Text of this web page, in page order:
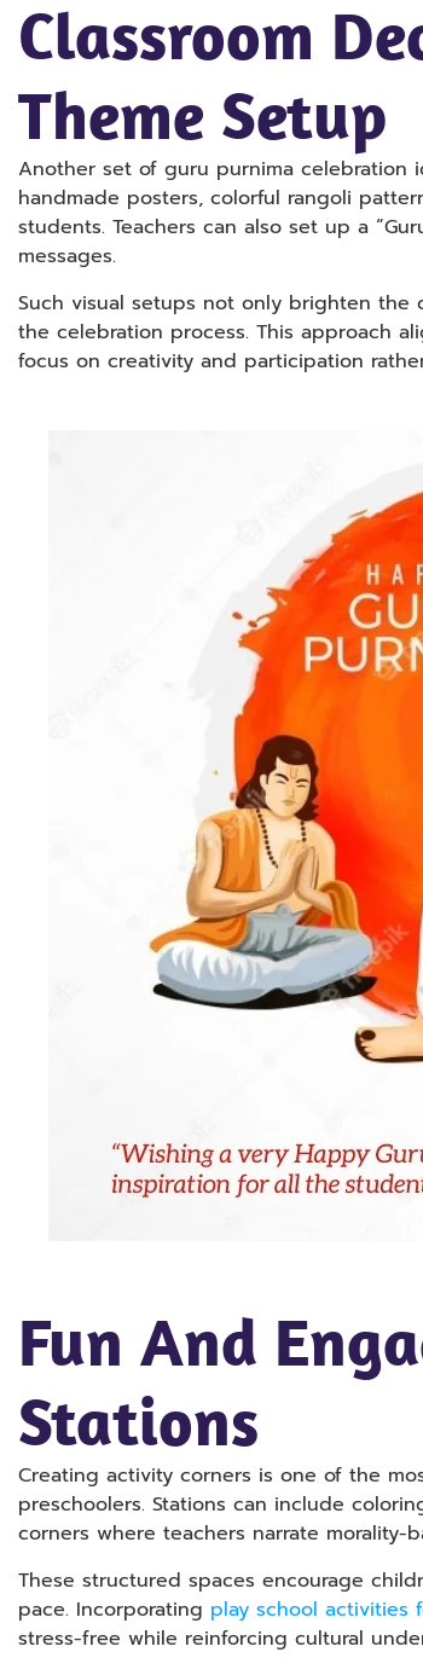
Classroom
Theme Setup
Another set of guru purnima celebration
handmade posters, colorful rangoli
students. Teachers can also set up a
messages.
Such visual setups not only brighten the
the celebration process. This approach
focus on creativity and participation
Fun And
Stations
Creating activity corners is one of the
preschoolers. Stations can include
corners where teachers narrate morality-
These structured spaces encourage
pace. Incorporating play school activities
stress-free while reinforcing cultural